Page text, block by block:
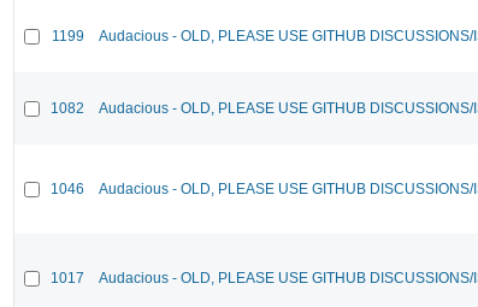
1199 Audacious - OLD, PLEASE USE GITHUB DISCUSSIONS/
1082 Audacious - OLD, PLEASE USE GITHUB DISCUSSIONS/
1046 Audacious - OLD, PLEASE USE GITHUB DISCUSSIONS/
1017 Audacious - OLD, PLEASE USE GITHUB DISCUSSIONS/